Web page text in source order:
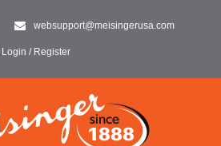
websupport@meisingerusa.com
Login / Register